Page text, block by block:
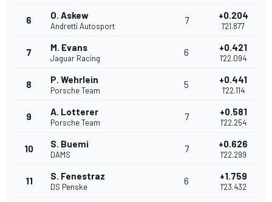
6 O. Askew
Andretti Autosport
7 +0.204
1'21.877
7 M. Evans
Jaguar Racing
6 +0.421
1'22.094
8 P. Wehrlein
Porsche Team
5 +0.441
1'22.114
9 A. Lotterer
Porsche Team
7 +0.581
1'22.254
10 S. Buemi
DAMS
7 +0.626
1'22.299
11 S. Fenestraz
DS Penske
6 +1.759
1'23.432